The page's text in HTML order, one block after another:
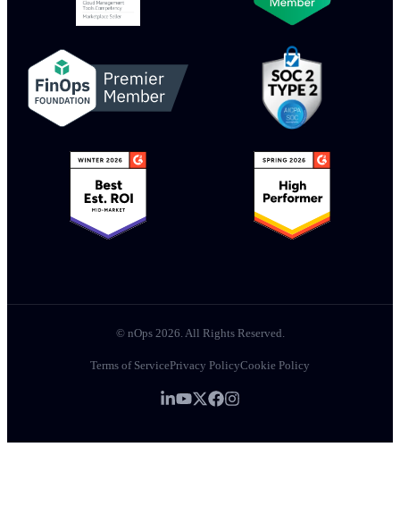
© nOps 2026. All Rights Reserved.
Terms of ServicePrivacy PolicyCookie Policy